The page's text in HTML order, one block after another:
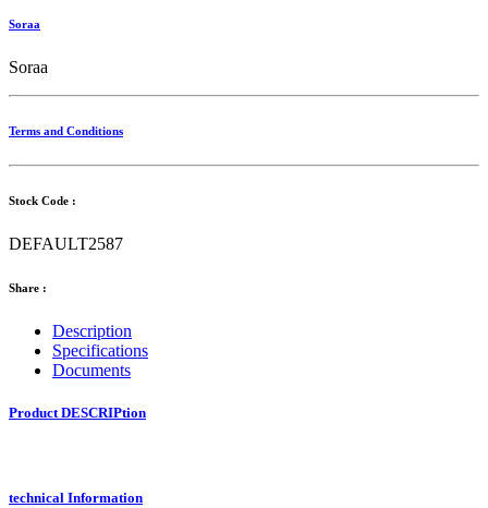
Soraa
Soraa
Terms and Conditions
Stock Code :
DEFAULT2587
Share :
Description
Specifications
Documents
Product DESCRIPtion
technical Information